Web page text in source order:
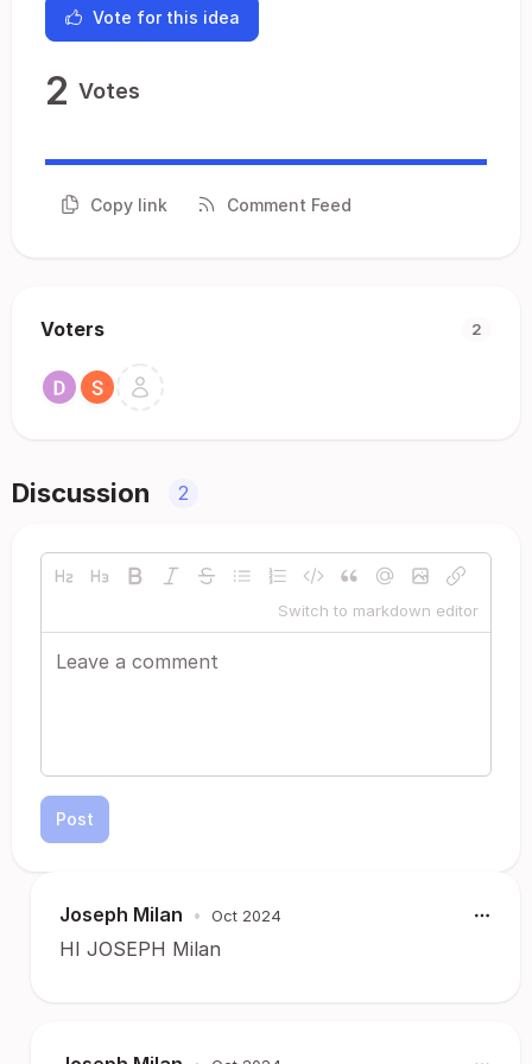
Vote for this idea
2 Votes
Copy link Comment Feed
Voters 2
Discussion 2
Switch to markdown editor
Post
Joseph Milan • Oct 2024
HI JOSEPH Milan